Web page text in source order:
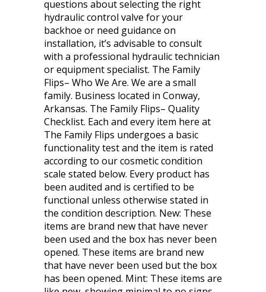
questions about selecting the right
hydraulic control valve for your
backhoe or need guidance on
installation, it’s advisable to consult
with a professional hydraulic technician
or equipment specialist. The Family
Flips– Who We Are. We are a small
family. Business located in Conway,
Arkansas. The Family Flips– Quality
Checklist. Each and every item here at
The Family Flips undergoes a basic
functionality test and the item is rated
according to our cosmetic condition
scale stated below. Every product has
been audited and is certified to be
functional unless otherwise stated in
the condition description. New: These
items are brand new that have never
been used and the box has never been
opened. These items are brand new
that have never been used but the box
has been opened. Mint: These items are